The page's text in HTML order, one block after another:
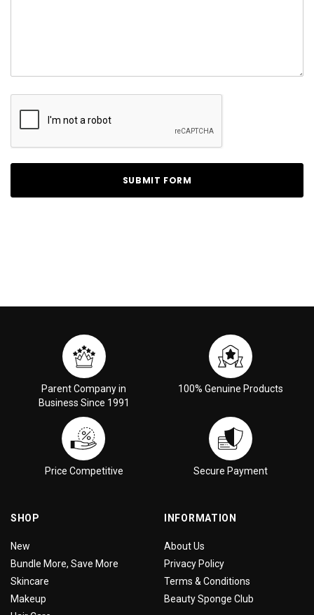
Parent Company in
Business Since 1991
100% Genuine Products
Price Competitive Secure Payment
SHOP
New
Bundle More, Save More
Skincare
Makeup
INFORMATION
About Us
Privacy Policy
Terms & Conditions
Beauty Sponge Club